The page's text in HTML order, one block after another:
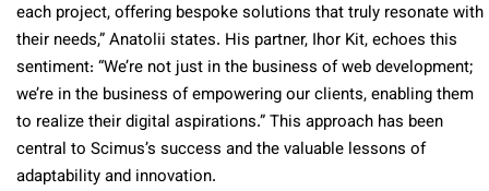
each project, offering bespoke solutions that truly resonate with
their needs,” Anatolii states. His partner, Ihor Kit, echoes this
sentiment: “We’re not just in the business of web development;
we’re in the business of empowering our clients, enabling them
to realize their digital aspirations.” This approach has been
central to Scimus’s success and the valuable lessons of
adaptability and innovation.